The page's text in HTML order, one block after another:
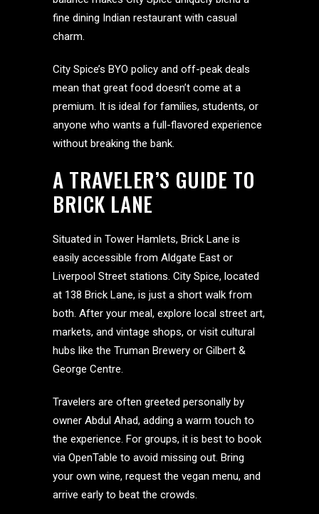
fine dining Indian restaurant with casual
charm.
City Spice’s BYO policy and off-peak deals
mean that great food doesn’t come at a
premium. It is ideal for families, students, or
anyone who wants a full-flavored experience
without breaking the bank.
A TRAVELER’S GUIDE TO
BRICK LANE
Situated in Tower Hamlets, Brick Lane is
easily accessible from Aldgate East or
Liverpool Street stations. City Spice, located
at 138 Brick Lane, is just a short walk from
both. After your meal, explore local street art,
markets, and vintage shops, or visit cultural
hubs like the Truman Brewery or Gilbert &
George Centre.
Travelers are often greeted personally by
owner Abdul Ahad, adding a warm touch to
the experience. For groups, it is best to book
via OpenTable to avoid missing out. Bring
your own wine, request the vegan menu, and
arrive early to beat the crowds.